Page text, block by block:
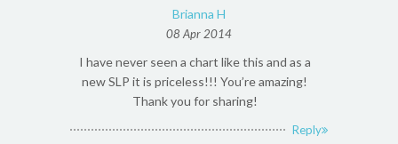
Brianna H
08 Apr 2014
I have never seen a chart like this and as a
new SLP it is priceless!!! You’re amazing!
Thank you for sharing!
Reply